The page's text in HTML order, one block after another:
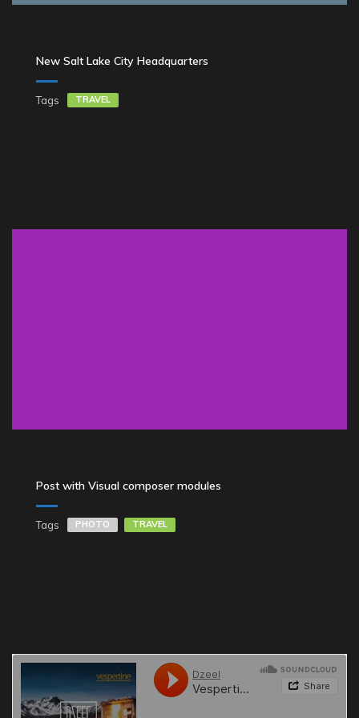
New Salt Lake City Headquarters
Tags TRAVEL
Post with Visual composer modules
Tags PHOTO TRAVEL